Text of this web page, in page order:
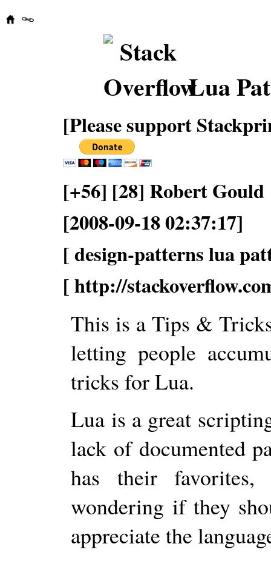
Lua
[Please support
[+56] [28] Robert Gould
[2008-09-18 02:37:17]
[ design-patterns lua
[ http://
This is a Tips &
letting people
tricks for Lua.
Lua is a great
lack of documented
has their favorites,
wondering if they
appreciate the